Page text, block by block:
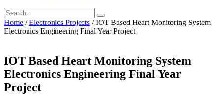
Home /Electronics Projects / IOT Based Heart Monitoring System
Electronics Engineering Final Year Project
IOT Based Heart Monitoring System
Electronics Engineering Final Year
Project